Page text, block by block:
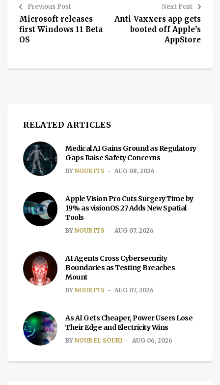
Previous Post
Microsoft releases
first Windows 11 Beta
OS
Next Post
Anti-Vaxxers app gets
booted off Apple’s
AppStore
RELATED ARTICLES
Medical AI Gains Ground as Regulatory
Gaps Raise Safety Concerns
BY NOUR ITS AUG 08, 2026
Apple Vision Pro Cuts Surgery Time by
19% as visionOS 27 Adds New Spatial
Tools
BY NOUR ITS AUG 07, 2026
AI Agents Cross Cybersecurity
Boundaries as Testing Breaches
Mount
BY NOUR ITS AUG 07, 2026
As AI Gets Cheaper, Power Users Lose
Their Edge and Electricity Wins
BY NOUR EL SOUKI AUG 06, 2026